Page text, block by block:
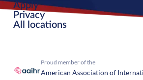
Apply
Privacy
All locations
Proud member of the
American Association of